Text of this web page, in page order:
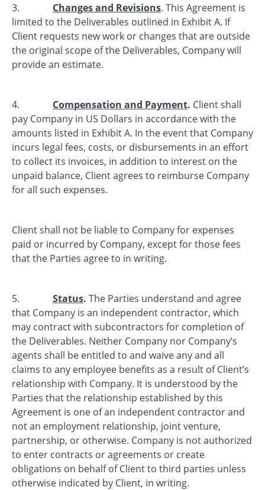
3. Changes and Revisions. This Agreement is
limited to the Deliverables outlined in Exhibit A. If
Client requests new work or changes that are outside
the original scope of the Deliverables, Company will
provide an estimate.
4. Compensation and Payment. Client shall
pay Company in US Dollars in accordance with the
amounts listed in Exhibit A. In the event that Company
incurs legal fees, costs, or disbursements in an effort
to collect its invoices, in addition to interest on the
unpaid balance, Client agrees to reimburse Company
for all such expenses.
Client shall not be liable to Company for expenses
paid or incurred by Company, except for those fees
that the Parties agree to in writing.
5. Status. The Parties understand and agree
that Company is an independent contractor, which
may contract with subcontractors for completion of
the Deliverables. Neither Company nor Company’s
agents shall be entitled to and waive any and all
claims to any employee benefits as a result of Client’s
relationship with Company. It is understood by the
Parties that the relationship established by this
Agreement is one of an independent contractor and
not an employment relationship, joint venture,
partnership, or otherwise. Company is not authorized
to enter contracts or agreements or create
obligations on behalf of Client to third parties unless
otherwise indicated by Client, in writing.